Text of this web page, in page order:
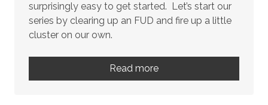
surprisingly easy to get started. Let’s start our
series by clearing up an FUD and fire up a little
cluster on our own.
Read more